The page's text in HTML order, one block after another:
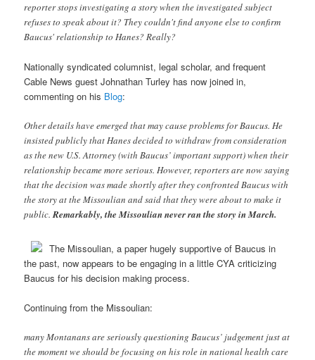
reporter stops investigating a story when the investigated subject
refuses to speak about it? They couldn't find anyone else to confirm
Baucus' relationship to Hanes? Really?
Nationally syndicated columnist, legal scholar, and frequent
Cable News guest Johnathan Turley has now joined in,
commenting on his Blog:
Other details have emerged that may cause problems for Baucus. He
insisted publicly that Hanes decided to withdraw from consideration
as the new U.S. Attorney (with Baucus’ important support) when their
relationship became more serious. However, reporters are now saying
that the decision was made shortly after they confronted Baucus with
the story at the Missoulian and said that they were about to make it
public.Remarkably, the Missoulian never ran the story in March.
The Missoulian, a paper hugely supportive of Baucus in
the past, now appears to be engaging in a little CYA criticizing
Baucus for his decision making process.
Continuing from the Missoulian:
many Montanans are seriously questioning Baucus’ judgement just at
the moment we should be focusing on his role in national health care